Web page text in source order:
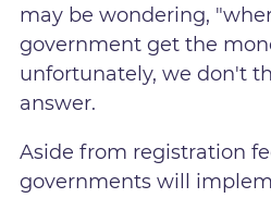
may be wondering,
government get the
unfortunately, we don't
answer.
Aside from registration
governments will